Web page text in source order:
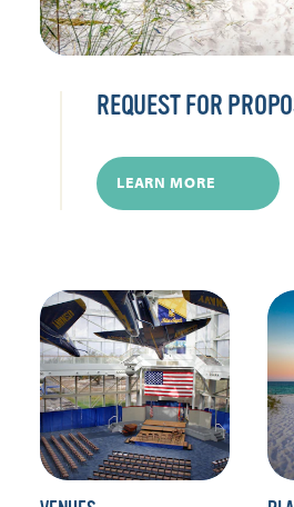
REQUEST FOR
LEARN MORE